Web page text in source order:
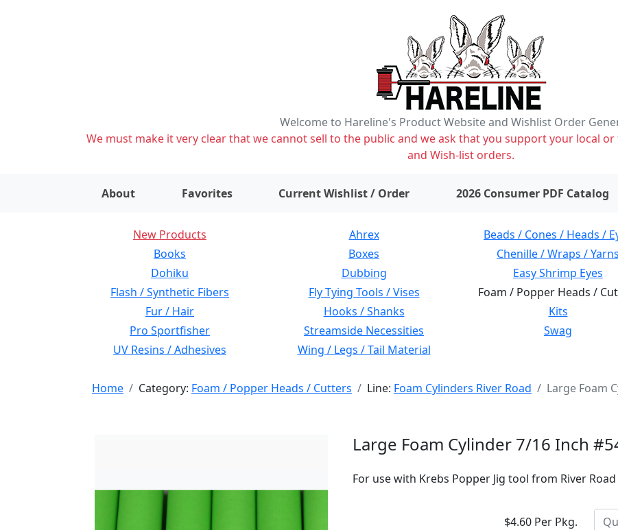
Welcome to Hareline's Product Website and Wishlist Order
We must make it very clear that we cannot sell to the public and we ask that you support your local
and Wish-list orders.
About Favorites Current Wishlist / Order items on wishlist2026 Consumer PDF Catalog
New Products Ahrex Beads / Cones / Heads /
Books
Boxes Chenille / Wraps / Yarns
Dohiku
Dubbing Easy Shrimp Eyes
Flash / Synthetic Fibers
Fly Tying Tools / Vises Foam / Popper Heads /
Fur / Hair
Hooks / Shanks Kits
Pro Sportfisher
Streamside Necessities Swag
UV Resins / Adhesives
Wing / Legs / Tail Material
Home Category: Foam / Popper Heads / Cutters Line: Foam Cylinders River Road Large Foam
Large Foam Cylinder 7/16 Inch
For use with Krebs Popper Jig tool from River
$4.60 Per Pkg.